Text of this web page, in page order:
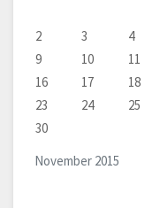
November 2015
2
3 4
9
10 11
16
17 18
23
24 25
30